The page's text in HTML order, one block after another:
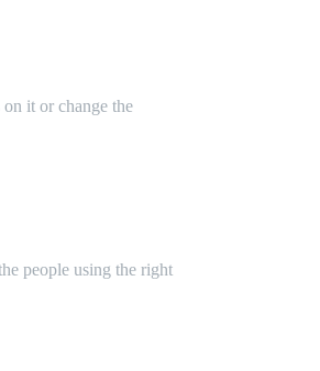
it or change the
people using the right